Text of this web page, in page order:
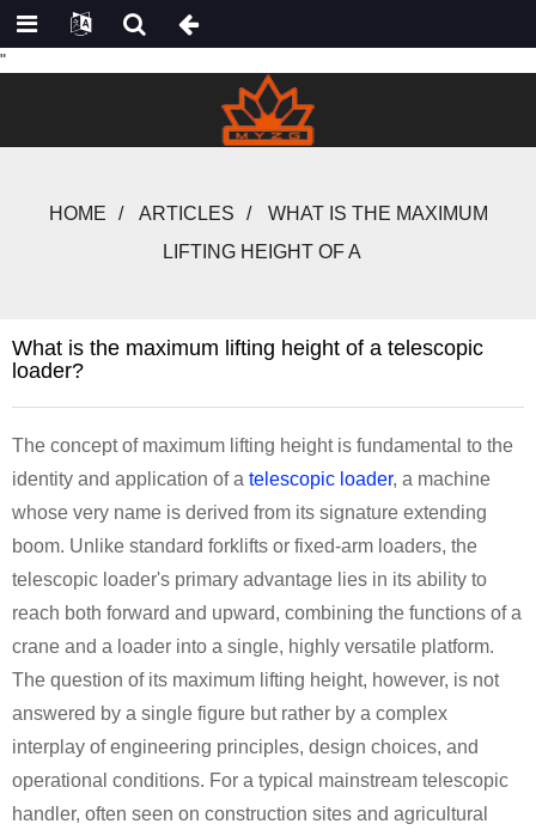
"
HOME ARTICLES
WHAT IS THE MAXIMUM
LIFTING HEIGHT OF A
What is the maximum lifting height of a telescopic
loader?
The concept of maximum lifting height is fundamental to the
identity and application of a telescopic loader, a machine
whose very name is derived from its signature extending
boom. Unlike standard forklifts or fixed-arm loaders, the
telescopic loader's primary advantage lies in its ability to
reach both forward and upward, combining the functions of a
crane and a loader into a single, highly versatile platform.
The question of its maximum lifting height, however, is not
answered by a single figure but rather by a complex
interplay of engineering principles, design choices, and
operational conditions. For a typical mainstream telescopic
handler, often seen on construction sites and agricultural